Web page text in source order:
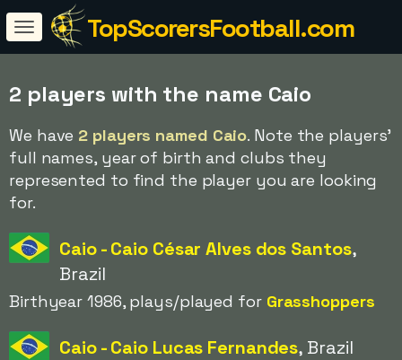
TopScorersFootball.com
2 players with the name Caio
We have 2 players named Caio. Note the players'
full names, year of birth and clubs they
represented to find the player you are looking
for.
Caio - Caio César Alves dos Santos,
Brazil
Birthyear 1986, plays/played for Grasshoppers
Caio - Caio Lucas Fernandes, Brazil